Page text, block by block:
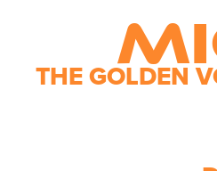
THE GOLDEN